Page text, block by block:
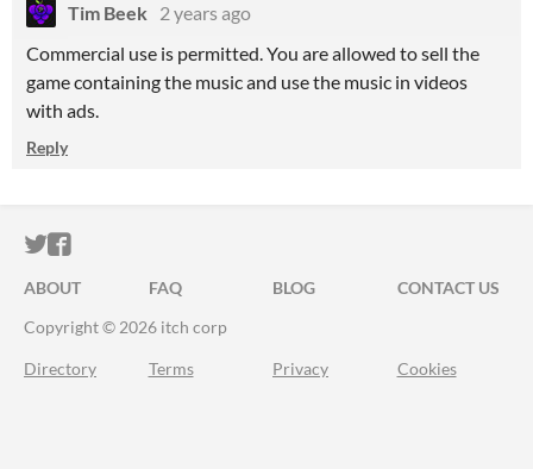
Tim Beek
2 years ago
Commercial use is permitted. You are allowed to sell the
game containing the music and use the music in videos
with ads.
Reply
ITCH.IO ON TWITTER
ITCH.IO ON FACEBOOK
ABOUT FAQ BLOG
CONTACT US
Copyright © 2026 itch corp
Directory Terms Privacy Cookies